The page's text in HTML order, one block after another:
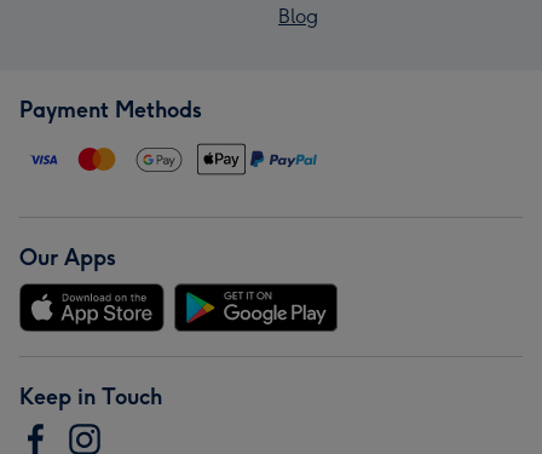
Blog
Payment Methods
Our Apps
Keep in Touch